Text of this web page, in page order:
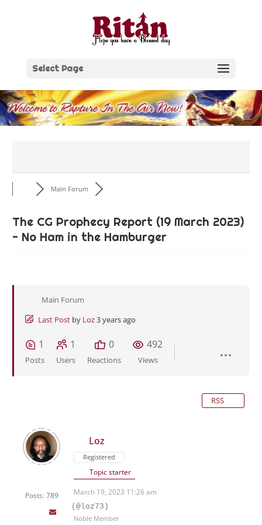
Select Page
Main Forum
The CG Prophecy Report (19 March 2023)
- No Ham in the Hamburger
Main Forum
Last Post by Loz3 years ago
1
Posts
1
Users
0
Reactions
492
Views
RSS
Posts: 789
Loz
Registered
Topic starter
March 19, 2023 11:26 am
(@loz73)
Noble Member